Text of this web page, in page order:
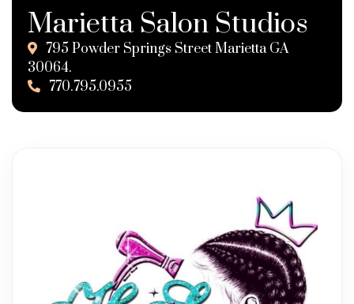
Marietta Salon Studios
795 Powder Springs Street Marietta GA
30064.
770.795.0955